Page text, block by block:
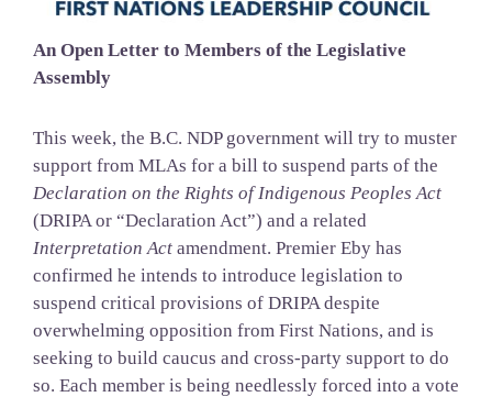
An Open Letter to Members of the Legislative
Assembly
This week, the B.C. NDP government will try to muster
support from MLAs for a bill to suspend parts of the
Declaration on the Rights of Indigenous Peoples Act
(DRIPA or “Declaration Act”) and a related
Interpretation Actamendment. Premier Eby has
confirmed he intends to introduce legislation to
suspend critical provisions of DRIPA despite
overwhelming opposition from First Nations, and is
seeking to build caucus and cross-party support to do
so. Each member is being needlessly forced into a vote